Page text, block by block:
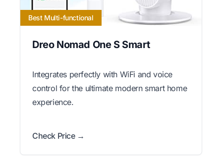
Best Multi-functional
Dreo Nomad One S Smart
Integrates perfectly with WiFi and voice
control for the ultimate modern smart home
experience.
Check Price →